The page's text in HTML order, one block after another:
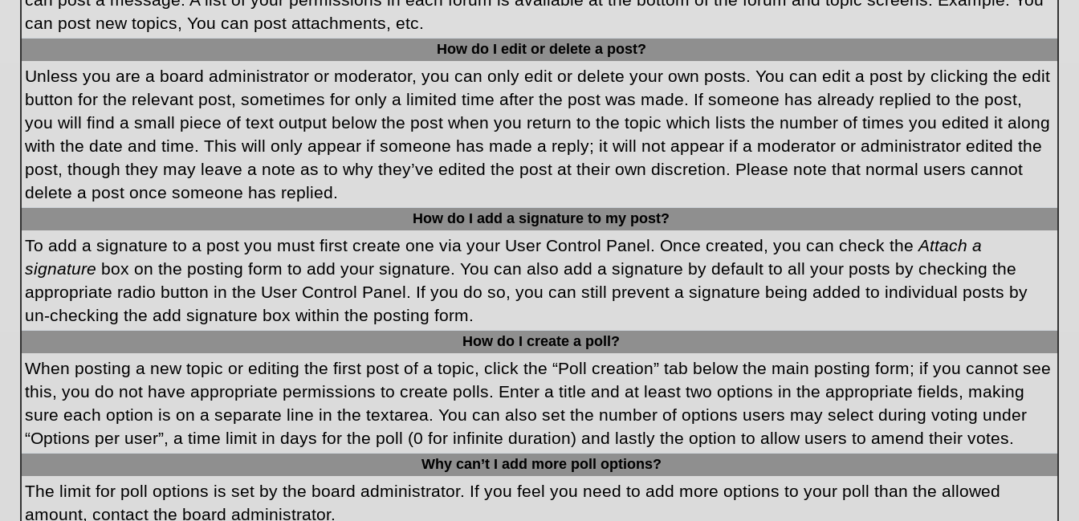
can post new topics, You can post attachments, etc.
How do I edit or delete a post?
Unless you are a board administrator or moderator, you can only edit or delete your own posts. You can edit a post by clicking the edit
button for the relevant post, sometimes for only a limited time after the post was made. If someone has already replied to the post,
you will find a small piece of text output below the post when you return to the topic which lists the number of times you edited it along
with the date and time. This will only appear if someone has made a reply; it will not appear if a moderator or administrator edited the
post, though they may leave a note as to why they’ve edited the post at their own discretion. Please note that normal users cannot
delete a post once someone has replied.
How do I add a signature to my post?
To add a signature to a post you must first create one via your User Control Panel. Once created, you can check theAttach a
signature box on the posting form to add your signature. You can also add a signature by default to all your posts by checking the
appropriate radio button in the User Control Panel. If you do so, you can still prevent a signature being added to individual posts by
un-checking the add signature box within the posting form.
How do I create a poll?
When posting a new topic or editing the first post of a topic, click the “Poll creation” tab below the main posting form; if you cannot see
this, you do not have appropriate permissions to create polls. Enter a title and at least two options in the appropriate fields, making
sure each option is on a separate line in the textarea. You can also set the number of options users may select during voting under
“Options per user”, a time limit in days for the poll (0 for infinite duration) and lastly the option to allow users to amend their votes.
Why can’t I add more poll options?
The limit for poll options is set by the board administrator. If you feel you need to add more options to your poll than the allowed
amount, contact the board administrator.